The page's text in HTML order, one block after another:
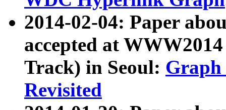
2014-02-04: Paper
accepted at
Track) in Seoul: Graph
Revisited